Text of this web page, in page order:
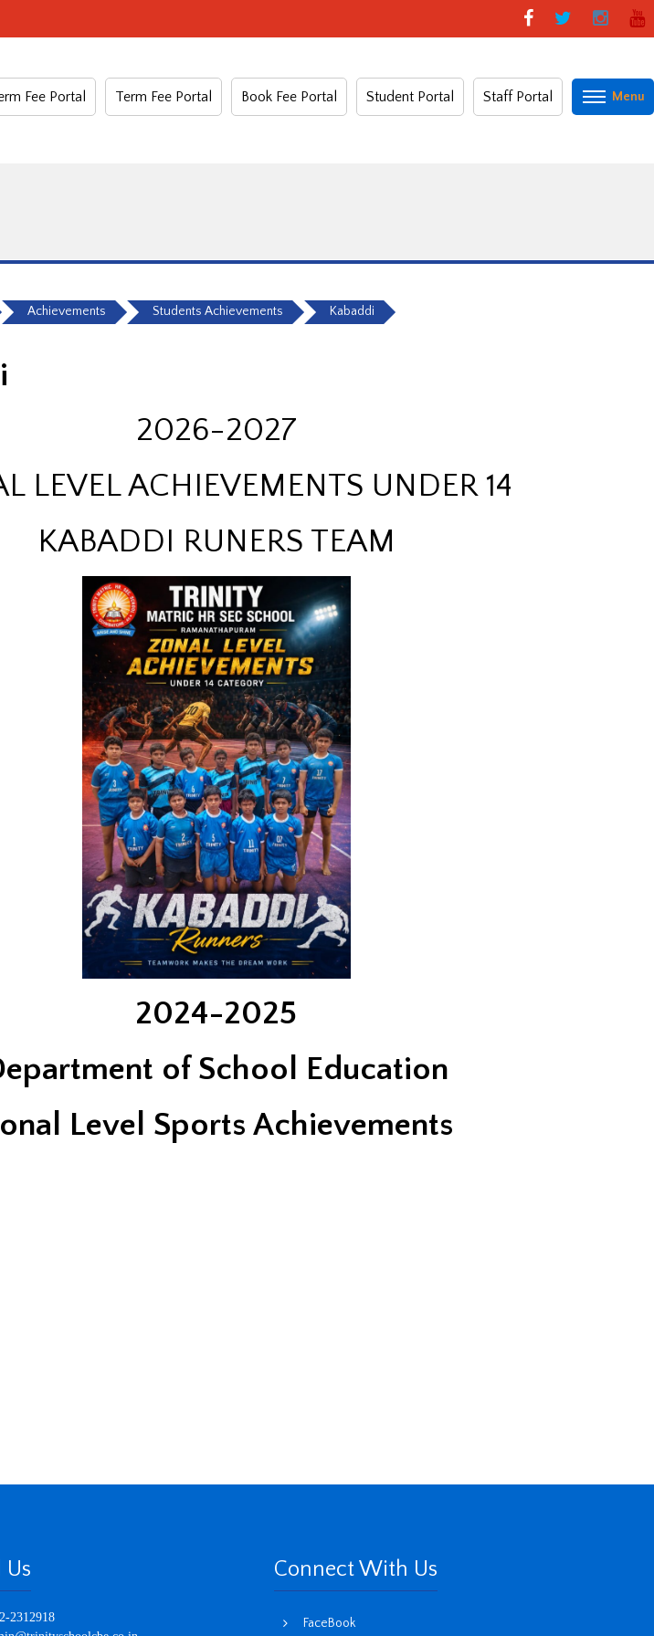
Fee Portal Term Fee Portal Book Fee Portal Student Portal Staff Portal
Achievements Students Achievements Kabaddi
2026-2027
LEVEL ACHIEVEMENTS UNDER 14
KABADDI RUNERS TEAM
2024-2025
of School Education
Level Sports Achievements
Us
2312918
Connect With Us
FaceBook